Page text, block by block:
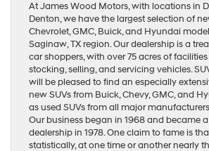
At James Wood Motors, with locations in
Denton, we have the largest selection of
Chevrolet, GMC, Buick, and Hyundai
Saginaw, TX region. Our dealership is a
car shoppers, with over 75 acres of
stocking, selling, and servicing vehicles.
will be pleased to find an especially
new SUVs from Buick, Chevy, GMC, and
as used SUVs from all major
Our business began in 1968 and became
dealership in 1978. One claim to fame is
statistically, at one time or another nearly